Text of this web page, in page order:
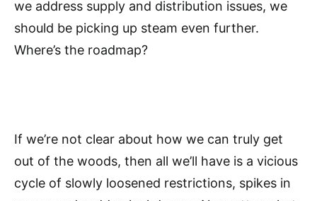
we address supply and distribution issues, we
should be picking up steam even further.
Where’s the roadmap?
If we’re not clear about how we can truly get
out of the woods, then all we’ll have is a vicious
cycle of slowly loosened restrictions, spikes in